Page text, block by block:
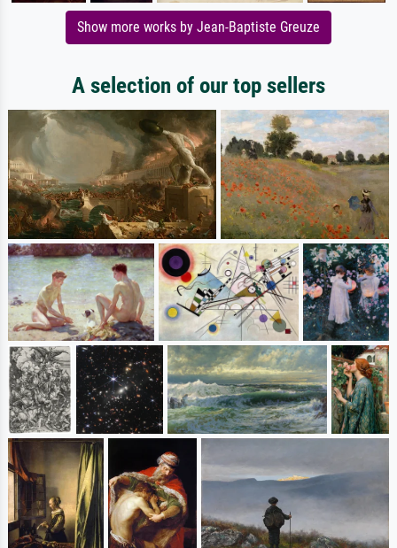
Show more works by Jean-Baptiste Greuze
A selection of our top sellers